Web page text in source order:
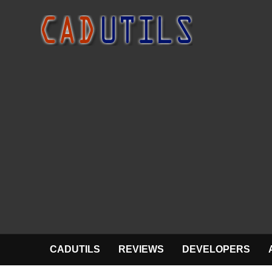
CADUTILS REVIEWS DEVELOPERS